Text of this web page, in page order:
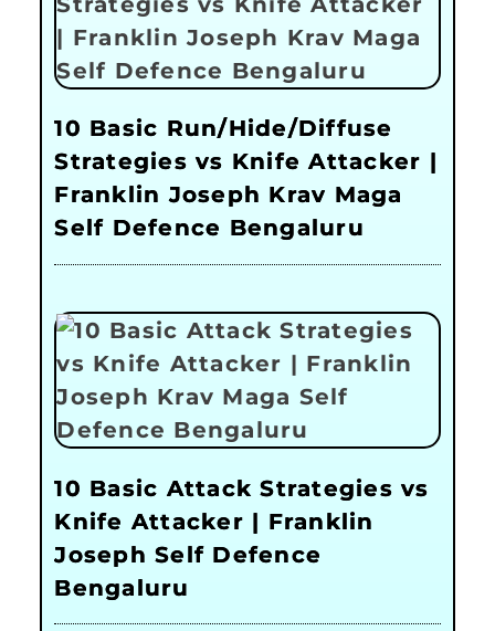
10 Basic Run/Hide/Diffuse
Strategies vs Knife Attacker |
Franklin Joseph Krav Maga
Self Defence Bengaluru
10 Basic Attack Strategies vs
Knife Attacker | Franklin
Joseph Self Defence
Bengaluru